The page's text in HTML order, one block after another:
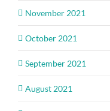
November 2021
October 2021
September 2021
August 2021